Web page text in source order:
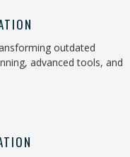
outdated
advanced tools, and